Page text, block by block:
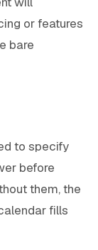
or features
bare
to specify
before
them, the
fills